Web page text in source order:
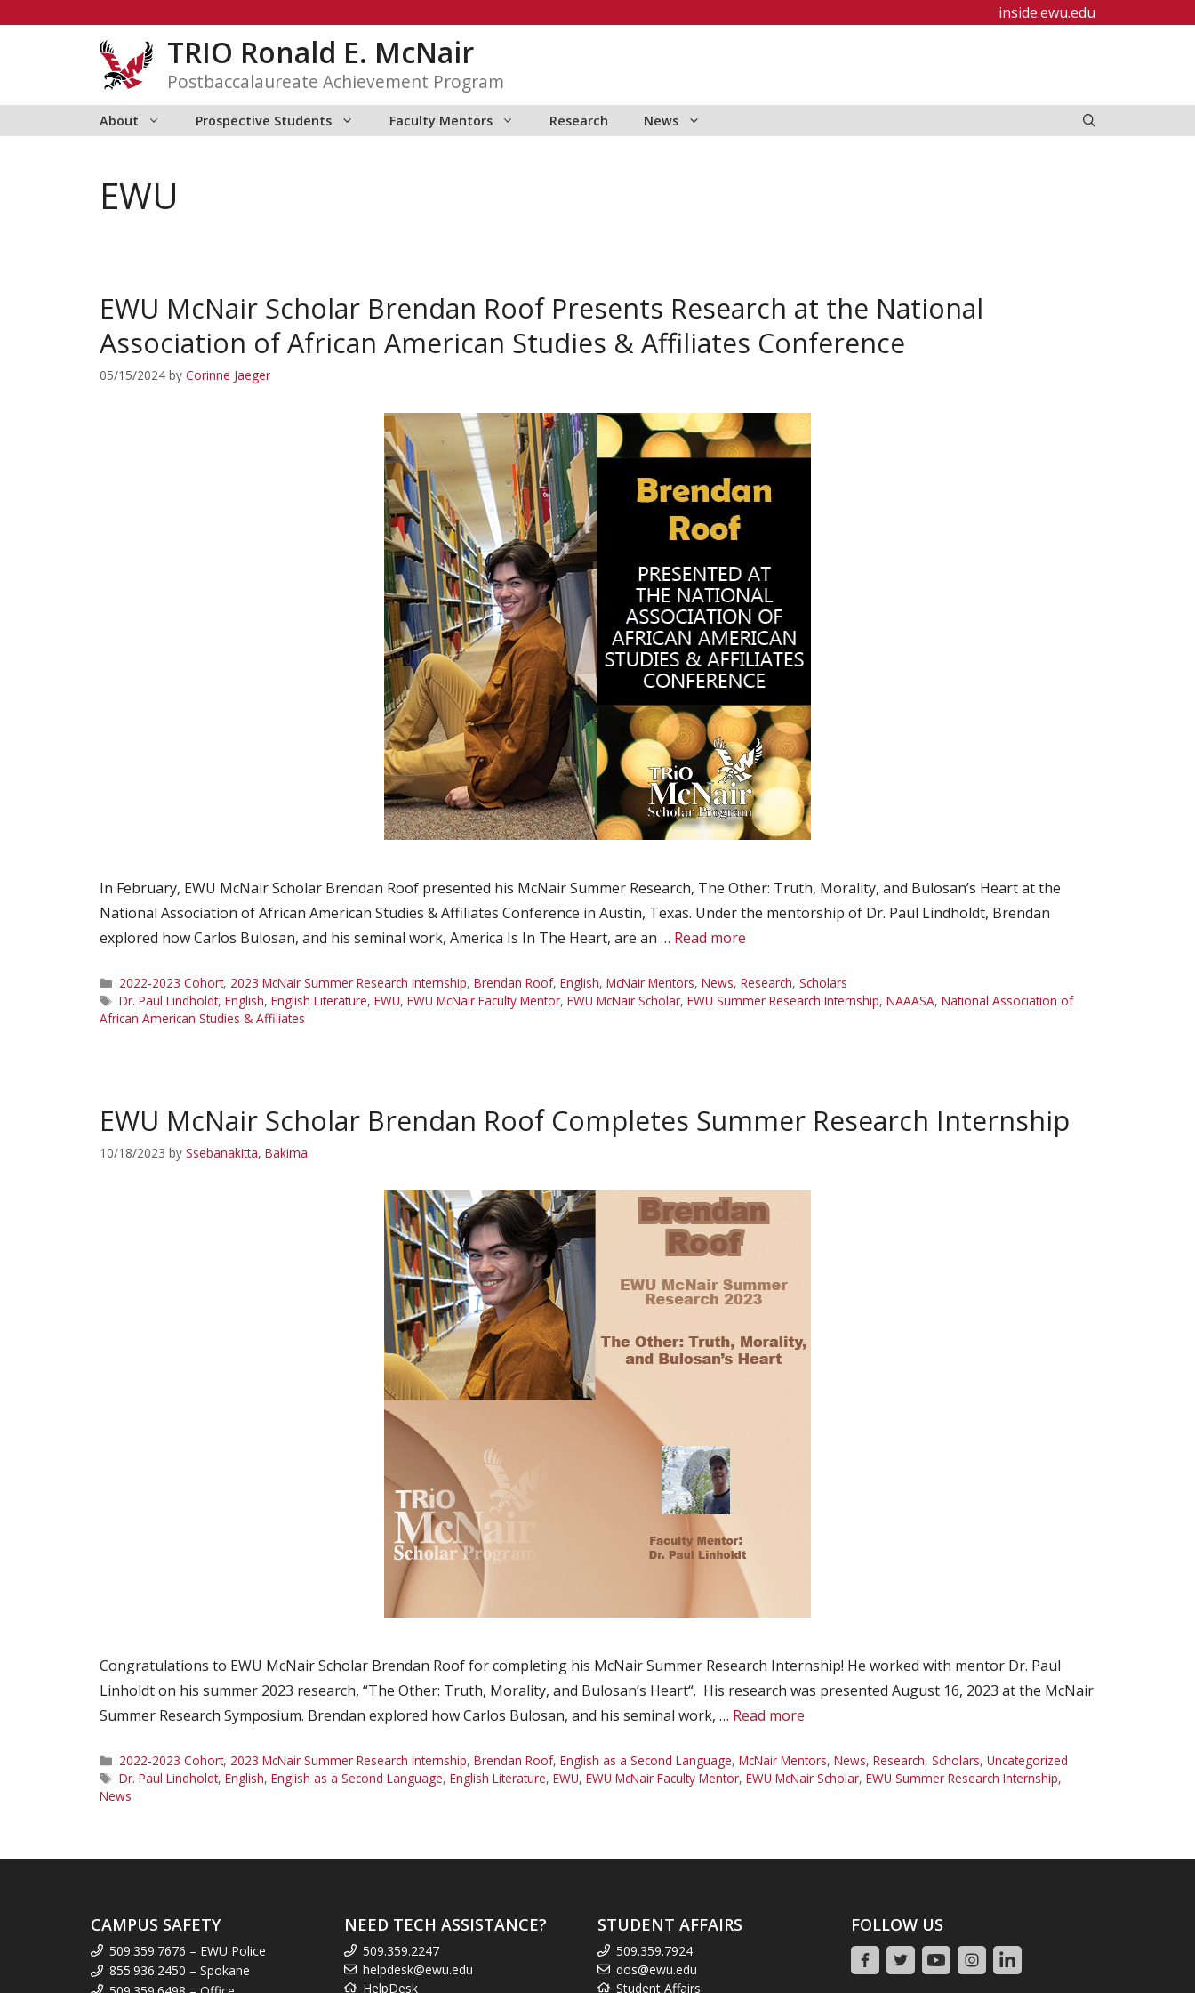
inside.ewu.edu
TRIO Ronald E. McNair
Postbaccalaureate Achievement Program
About Prospective Students Faculty Mentors Research News
EWU
EWU McNair Scholar Brendan Roof Presents Research at the National
Association of African American Studies & Affiliates Conference
05/15/2024 by Corinne Jaeger
In February, EWU McNair Scholar Brendan Roof presented his McNair Summer Research, The Other: Truth, Morality, and Bulosan’s Heart at the
National Association of African American Studies & Affiliates Conference in Austin, Texas. Under the mentorship of Dr. Paul Lindholdt, Brendan
explored how Carlos Bulosan, and his seminal work, America Is In The Heart, are an … Read more
Categories
2022-2023 Cohort, 2023 McNair Summer Research Internship, Brendan Roof, English, McNair Mentors, News, Research, Scholars
Tags
Dr. Paul Lindholdt, English, English Literature, EWU, EWU McNair Faculty Mentor, EWU McNair Scholar, EWU Summer Research Internship, NAAASA, National Association of
African American Studies & Affiliates
EWU McNair Scholar Brendan Roof Completes Summer Research Internship
10/18/2023 by Ssebanakitta, Bakima
Congratulations to EWU McNair Scholar Brendan Roof for completing his McNair Summer Research Internship! He worked with mentor Dr. Paul
Linholdt on his summer 2023 research, “The Other: Truth, Morality, and Bulosan’s Heart“. His research was presented August 16, 2023 at the McNair
Summer Research Symposium. Brendan explored how Carlos Bulosan, and his seminal work, … Read more
Categories
2022-2023 Cohort, 2023 McNair Summer Research Internship, Brendan Roof, English as a Second Language, McNair Mentors, News, Research, Scholars, Uncategorized
Tags
Dr. Paul Lindholdt, English, English as a Second Language, English Literature, EWU, EWU McNair Faculty Mentor, EWU McNair Scholar, EWU Summer Research Internship,
News
CAMPUS SAFETY
509.359.7676 – EWU Police
855.936.2450 – Spokane
NEED TECH ASSISTANCE?
509.359.2247
helpdesk@ewu.edu
HelpDesk
STUDENT AFFAIRS
509.359.7924
dos@ewu.edu
Student Affairs
FOLLOW US